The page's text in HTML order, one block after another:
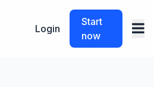
Login
Start
now